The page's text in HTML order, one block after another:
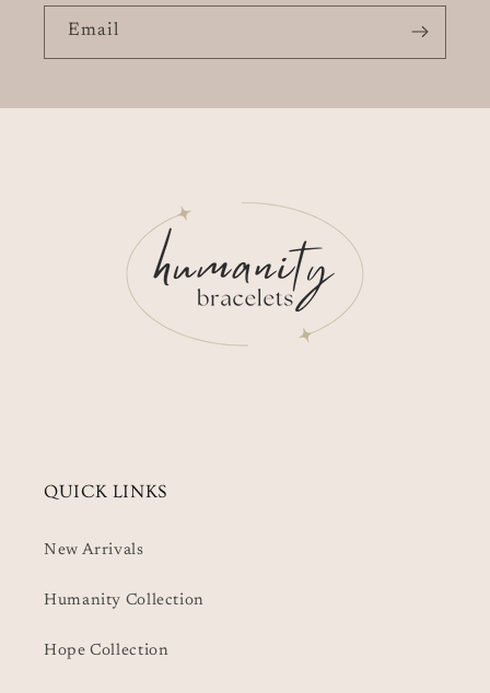
Email
QUICK LINKS
New Arrivals
Humanity Collection
Hope Collection